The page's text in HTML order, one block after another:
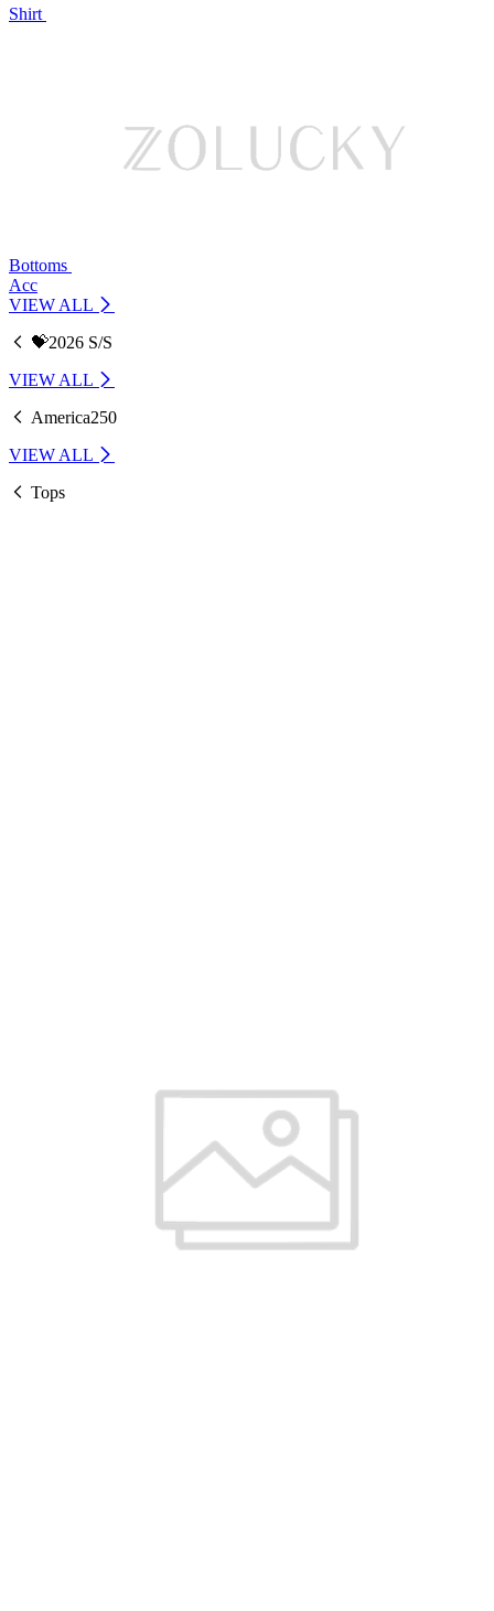
Shirt
Bottoms
Acc
VIEW ALL
💝2026 S/S
VIEW ALL
America250
VIEW ALL
Tops